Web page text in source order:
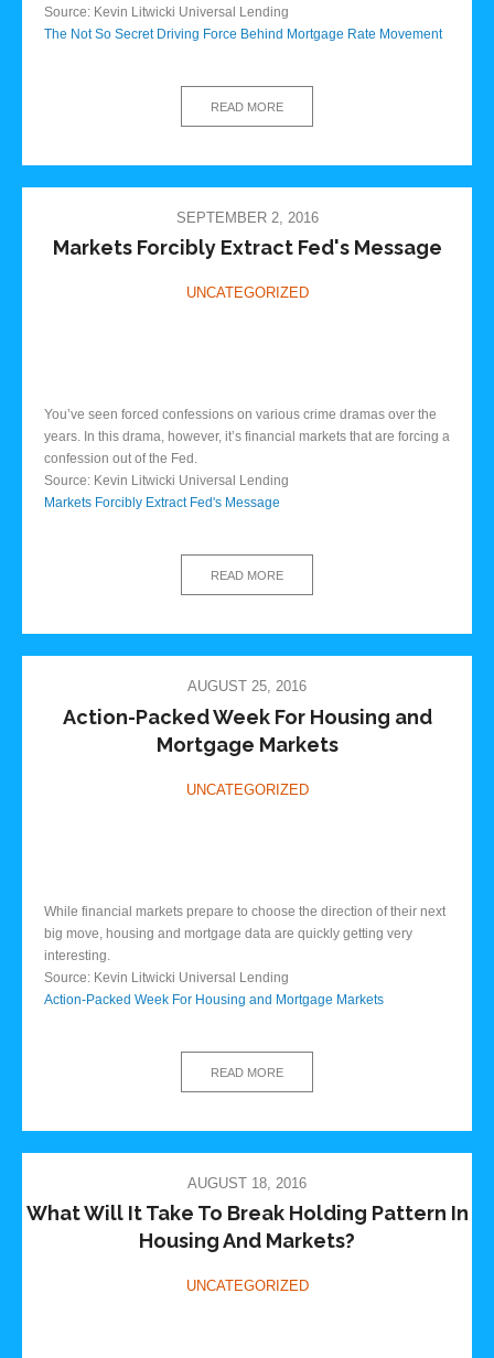
Source: Kevin Litwicki Universal Lending
The Not So Secret Driving Force Behind Mortgage Rate Movement
READ MORE
SEPTEMBER 2, 2016
Markets Forcibly Extract Fed's Message
UNCATEGORIZED
You’ve seen forced confessions on various crime dramas over the
years. In this drama, however, it’s financial markets that are forcing a
confession out of the Fed.
Source: Kevin Litwicki Universal Lending
Markets Forcibly Extract Fed's Message
READ MORE
AUGUST 25, 2016
Action-Packed Week For Housing and
Mortgage Markets
UNCATEGORIZED
While financial markets prepare to choose the direction of their next
big move, housing and mortgage data are quickly getting very
interesting.
Source: Kevin Litwicki Universal Lending
Action-Packed Week For Housing and Mortgage Markets
READ MORE
AUGUST 18, 2016
What Will It Take To Break Holding Pattern In
Housing And Markets?
UNCATEGORIZED